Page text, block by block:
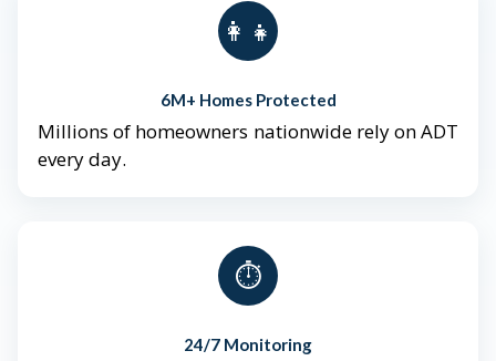
👨‍👩‍👧‍👦
6M+ Homes Protected
Millions of homeowners nationwide rely on ADT
every day.
⏱️
24/7 Monitoring